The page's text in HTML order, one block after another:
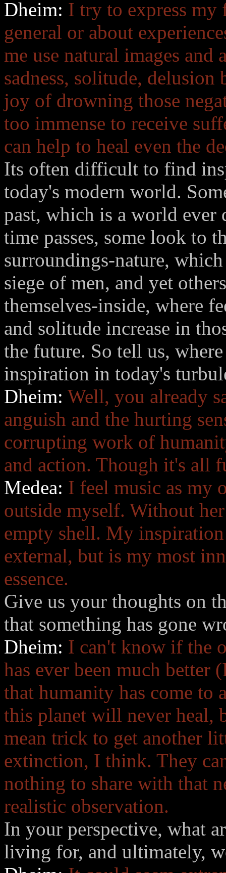
Dheim: I try to express
general or about
me use natural images and
sadness, solitude, delusion
joy of drowning those
too immense to receive
can help to heal even the
Its often difficult to find
today's modern world.
past, which is a world ever
time passes, some look to
surroundings-nature,
siege of men, and yet
themselves-inside, where
and solitude increase in
the future. So tell us,
inspiration in today's
Dheim: Well, you already
anguish and the hurting
corrupting work of
and action. Though it's all
Medea: I feel music as my
outside myself. Without
empty shell. My
external, but is my most
essence.
Give us your thoughts on
that something has gone
Dheim: I can't know if the
has ever been much better
that humanity has come to
this planet will never heal,
mean trick to get another
extinction, I think. They
nothing to share with that
realistic observation.
In your perspective, what
living for, and ultimately,